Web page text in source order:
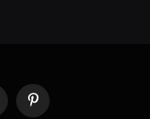
Pinterest